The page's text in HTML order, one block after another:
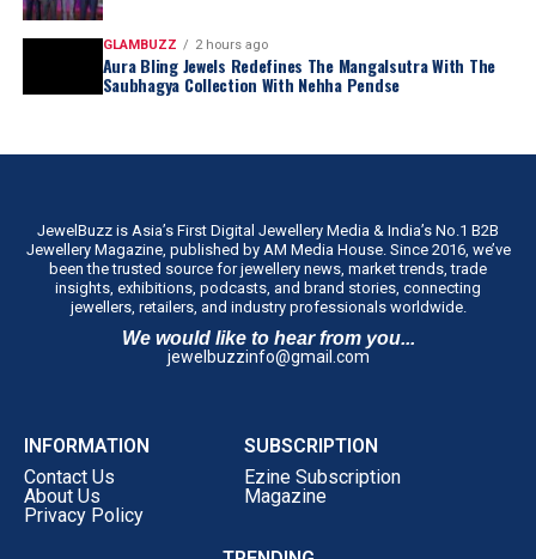
GLAMBUZZ 2 hours ago
Aura Bling Jewels Redefines The Mangalsutra With The
Saubhagya Collection With Nehha Pendse
JewelBuzz is Asia’s First Digital Jewellery Media & India’s No.1 B2B
Jewellery Magazine, published by AM Media House. Since 2016, we’ve
been the trusted source for jewellery news, market trends, trade
insights, exhibitions, podcasts, and brand stories, connecting
jewellers, retailers, and industry professionals worldwide.
We would like to hear from you...
jewelbuzzinfo@gmail.com
INFORMATION
Contact Us
About Us
Privacy Policy
SUBSCRIPTION
Ezine Subscription
Magazine